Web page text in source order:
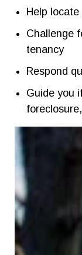
Help
Challenge
tenancy
Respond
Guide you